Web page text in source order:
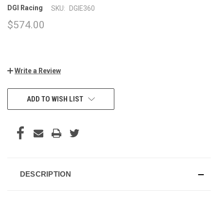
DGI Racing SKU: DGIE360
$574.00
Write a Review
CURRENTADD TO WISH LIST
DESCRIPTION